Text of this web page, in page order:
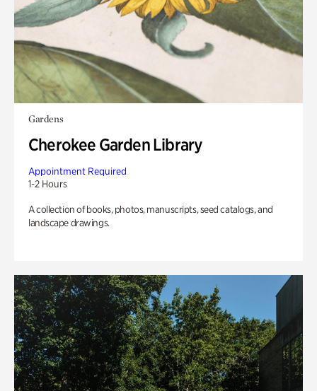
Gardens
Cherokee Garden Library
Appointment Required
1-2 Hours
A collection of books, photos, manuscripts, seed catalogs, and
landscape drawings.